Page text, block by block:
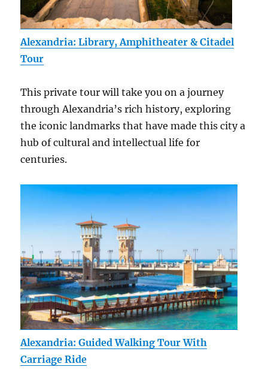
Alexandria: Library, Amphitheater & Citadel
Tour
This private tour will take you on a journey
through Alexandria’s rich history, exploring
the iconic landmarks that have made this city a
hub of cultural and intellectual life for
centuries.
Alexandria: Guided Walking Tour With
Carriage Ride